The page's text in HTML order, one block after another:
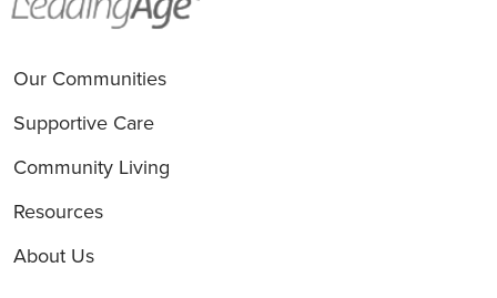
Our Communities
Supportive Care
Community Living
Resources
About Us